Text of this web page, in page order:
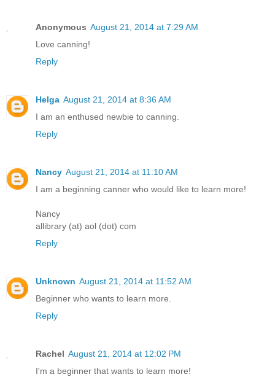
Anonymous August 21, 2014 at 7:29 AM
Love canning!
Reply
Helga August 21, 2014 at 8:36 AM
I am an enthused newbie to canning.
Reply
Nancy August 21, 2014 at 11:10 AM
I am a beginning canner who would like to learn more!
Nancy
allibrary (at) aol (dot) com
Reply
Unknown August 21, 2014 at 11:52 AM
Beginner who wants to learn more.
Reply
Rachel August 21, 2014 at 12:02 PM
I'm a beginner that wants to learn more!